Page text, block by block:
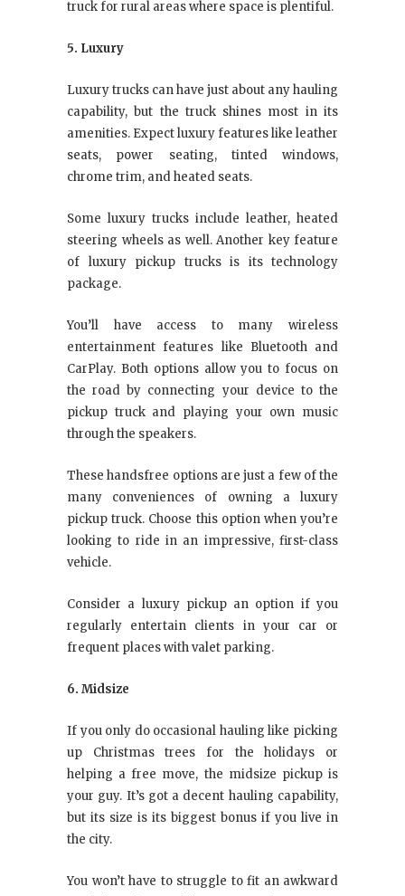
truck for rural areas where space is plentiful.
5. Luxury
Luxury trucks can have just about any hauling
capability, but the truck shines most in its
amenities. Expect luxury features like leather
seats, power seating, tinted windows,
chrome trim, and heated seats.
Some luxury trucks include leather, heated
steering wheels as well. Another key feature
of luxury pickup trucks is its technology
package.
You’ll have access to many wireless
entertainment features like Bluetooth and
CarPlay. Both options allow you to focus on
the road by connecting your device to the
pickup truck and playing your own music
through the speakers.
These handsfree options are just a few of the
many conveniences of owning a luxury
pickup truck. Choose this option when you’re
looking to ride in an impressive, first-class
vehicle.
Consider a luxury pickup an option if you
regularly entertain clients in your car or
frequent places with valet parking.
6. Midsize
If you only do occasional hauling like picking
up Christmas trees for the holidays or
helping a free move, the midsize pickup is
your guy. It’s got a decent hauling capability,
but its size is its biggest bonus if you live in
the city.
You won’t have to struggle to fit an awkward